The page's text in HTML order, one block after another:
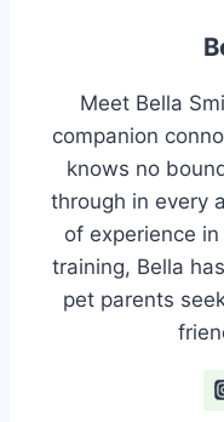
Meet Bella
companion
knows no
through in every
of experience
training, Bella
pet parents